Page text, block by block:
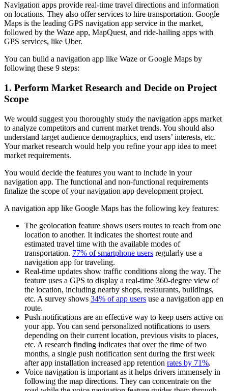
Navigation apps provide real-time travel directions and information
on locations. They also offer services to hire transportation. Google
Maps is the leading GPS navigation app service in the market,
followed by the Waze app, MapQuest, and ride-hailing apps with
GPS services, like Uber.
You can build a navigation app like Waze or Google Maps by
following these 9 steps:
1. Perform Market Research and Decide on Project
Scope
We would suggest you thoroughly study the navigation apps market
to analyze competitors and current market trends. You should also
understand target audience demographics, end users’ interests, etc.
Your market research would help you refine your app idea to meet
market requirements.
You would decide the features you want to include in your
navigation app. The functional and non-functional requirements
finalize the scope of your navigation app development project.
A navigation app like Google Maps has the following key features:
The geolocation feature shows users routes to reach from one
location to another. It indicates the shortest route and
estimated travel time with the available modes of
transportation. 77% of smartphone users regularly use a
navigation app for traveling.
Real-time updates show traffic conditions along the way. The
feature uses a GPS to display a real-time 360-degree view of
the location, including nearby shops, restaurants, buildings,
etc. A survey shows 34% of app users use a navigation app en
route.
Push notifications are an effective way to keep users active on
your app. You can send personalized notifications to users
depending on their current location, previous visits to places,
etc. A research finding indicates that over the time of two
months, a single push notification sent during the first week
after app installation increased app retention rates by 71%.
Voice navigation is important as it helps drivers immensely in
following the map directions. They can concentrate on the